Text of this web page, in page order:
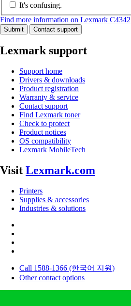
It's confusing.
Find more information on Lexmark C4342
Submit Contact support
Lexmark support
Support home
Drivers & downloads
Product registration
Warranty & service
Contact support
Find Lexmark toner
Check to protect
Product notices
OS compatibility
Lexmark MobileTech
Visit Lexmark.com
Printers
Supplies & accessories
Industries & solutions
Call 1588-1366 (한국어 지원)
Other contact options